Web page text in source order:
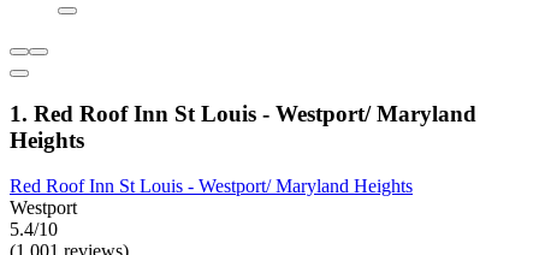
1. Red Roof Inn St Louis - Westport/ Maryland
Heights
Red Roof Inn St Louis - Westport/ Maryland Heights
Westport
5.4/10